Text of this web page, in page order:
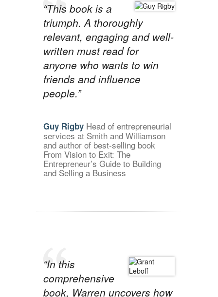
“This book is a
triumph. A thoroughly
relevant, engaging and well-
written must read for
anyone who wants to win
friends and influence
people.”
Guy Rigby Head of entrepreneurial
services at Smith and Williamson
and author of best-selling book
From Vision to Exit: The
Entrepreneur’s Guide to Building
and Selling a Business
“In this
comprehensive
book, Warren uncovers how